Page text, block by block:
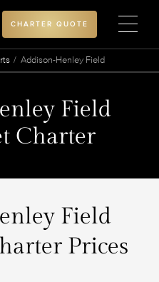
CHARTER QUOTE
Addison-Henley Field
Field
Charter
Field
Prices